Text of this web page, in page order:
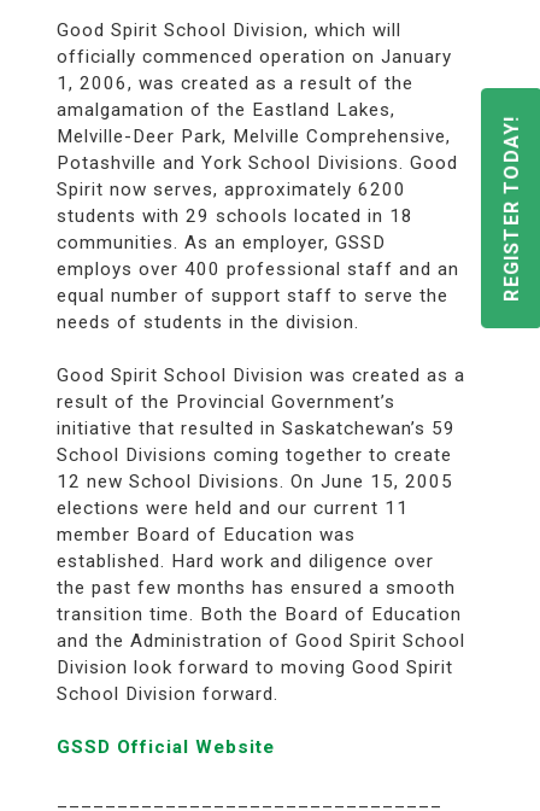
Good Spirit School Division, which will
officially commenced operation on January
1, 2006, was created as a result of the
amalgamation of the Eastland Lakes,
Melville-Deer Park, Melville Comprehensive,
Potashville and York School Divisions. Good
Spirit now serves, approximately 6200
students with 29 schools located in 18
communities. As an employer, GSSD
employs over 400 professional staff and an
equal number of support staff to serve the
needs of students in the division.
Good Spirit School Division was created as a
result of the Provincial Government’s
initiative that resulted in Saskatchewan’s 59
School Divisions coming together to create
12 new School Divisions. On June 15, 2005
elections were held and our current 11
member Board of Education was
established. Hard work and diligence over
the past few months has ensured a smooth
transition time. Both the Board of Education
and the Administration of Good Spirit School
Division look forward to moving Good Spirit
School Division forward.
GSSD Official Website
REGISTER TODAY!